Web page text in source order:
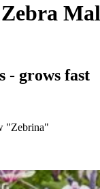
Zebra
- grows fast
"Zebrina"